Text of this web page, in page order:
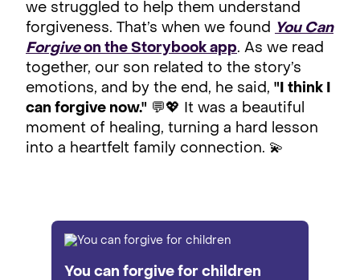
we struggled to help them understand
forgiveness. That’s when we found
You Can
Forgiveon the Storybook app. As we read
together, our son related to the story’s
emotions, and by the end, he said, "I think I
can forgive now." 💬💖 It was a beautiful
moment of healing, turning a hard lesson
into a heartfelt family connection. 💫
You can forgive for children